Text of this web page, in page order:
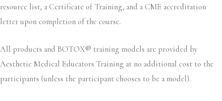
resource list, a Certificate of Training, and a CME accreditation
letter upon completion of the course.
All products and BOTOX® training models are provided by
Aesthetic Medical Educators Training at no additional cost to the
participants (unless the participant chooses to be a model).